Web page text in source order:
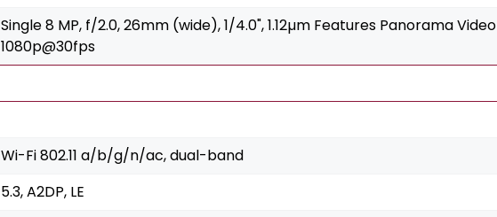
Single 8 MP, f/2.0, 26mm (wide), 1/4.0", 1.12µm Features Panorama Video
1080p@30fps
Wi-Fi 802.11 a/b/g/n/ac, dual-band
5.3, A2DP, LE